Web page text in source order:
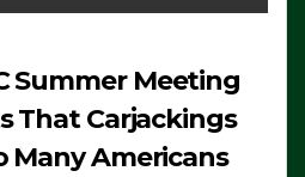
Summer Meeting
That Carjackings
Many Americans